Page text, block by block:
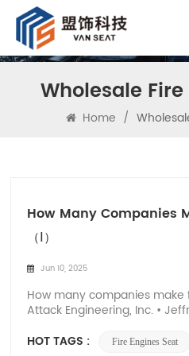
Wholesale
Home /
How Many Companies
（Ⅰ）
Jun 10, 2025
How many companies make
Attack Engineering, Inc. •
Jeffrey Cook is a seasoned
HOT TAGS : Fire Engines Seat